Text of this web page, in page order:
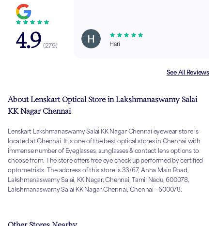
4.9 (279) Hari
See All Reviews
About Lenskart Optical Store in Lakshmanaswamy Salai
KK Nagar Chennai
Lenskart Lakshmanaswamy Salai KK Nagar Chennai eyewear store is
located at Chennai. It is one of the best optical stores in Chennai with
immense number of Eyeglasses, sunglasses & contact lens options to
choose from. The store offers free eye check-up performed by certified
optometrists. The address of this store is 33/67, Anna Main Road,
Lakshmanaswamy Salai, KK Nagar, Chennai, Tamil Nadu, 600078,
Lakshmanaswamy Salai KK Nagar Chennai, Chennai - 600078.